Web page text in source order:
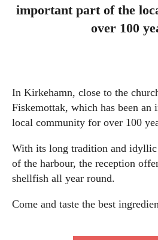
important part of the
over 100
In Kirkehamn, close to the
Fiskemottak, which has been an
local community for over 100
With its long tradition and idyllic
of the harbour, the reception
shellfish all year round.
Come and taste the best